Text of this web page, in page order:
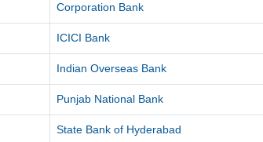
Corporation Bank
ICICI Bank
Indian Overseas Bank
Punjab National Bank
State Bank of Hyderabad